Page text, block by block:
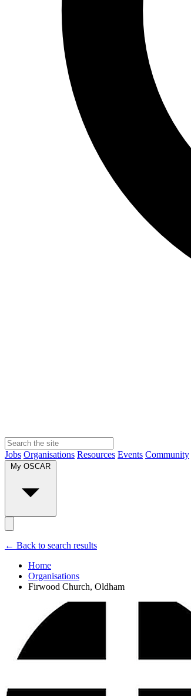
Jobs Organisations Resources Events Community
← Back to search results
Home
Organisations
Firwood Church, Oldham